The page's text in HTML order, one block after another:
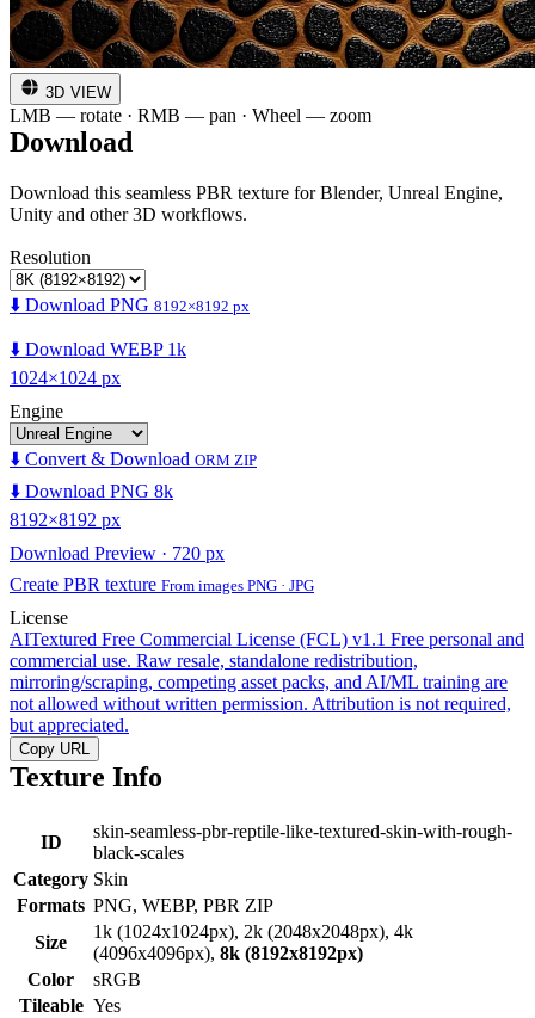
3D VIEW
LMB — rotate · RMB — pan · Wheel — zoom
Download
Download this seamless PBR texture for Blender, Unreal Engine,
Unity and other 3D workflows.
Resolution
⬇️ Download PNG 8192×8192 px
⬇️ Download WEBP 1k
1024×1024 px
Engine
⬇️ Convert & Download ORM ZIP
⬇️ Download PNG 8k
8192×8192 px
Download Preview · 720 px
Create PBR texture From images PNG · JPG
License
AITextured Free Commercial License (FCL) v1.1 Free personal and
commercial use. Raw resale, standalone redistribution,
mirroring/scraping, competing asset packs, and AI/ML training are
not allowed without written permission. Attribution is not required,
but appreciated.
Copy URL
Texture Info
ID
skin-seamless-pbr-reptile-like-textured-skin-with-rough-
black-scales
Category Skin
Formats PNG, WEBP, PBR ZIP
Size
1k (1024x1024px), 2k (2048x2048px), 4k
(4096x4096px), 8k (8192x8192px)
Color
sRGB
Tileable Yes